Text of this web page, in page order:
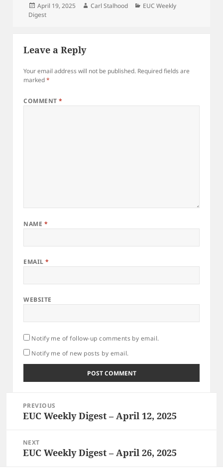
Posted
on
April 19, 2025 Author
Carl Stalhood Categories
EUC Weekly
Digest
Leave a Reply
Your email address will not be published. Required fields are
marked*
COMMENT *
NAME *
EMAIL *
WEBSITE
Notify me of follow-up comments by email.
Notify me of new posts by email.
navigation
PREVIOUS
Previous
EUC Weekly Digest – April 12, 2025
NEXT
Next
EUC Weekly Digest – April 26, 2025